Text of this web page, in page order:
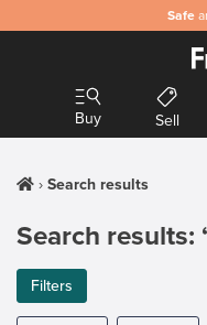
Safe
Buy Sell
Search results
Search results:
Filters